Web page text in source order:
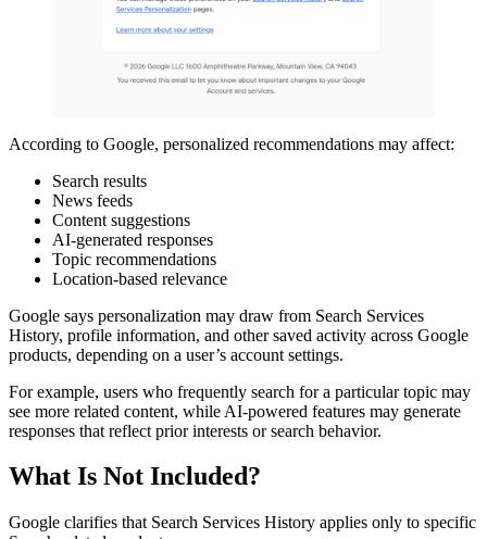
According to Google, personalized recommendations may affect:
Search results
News feeds
Content suggestions
AI-generated responses
Topic recommendations
Location-based relevance
Google says personalization may draw from Search Services
History, profile information, and other saved activity across Google
products, depending on a user’s account settings.
For example, users who frequently search for a particular topic may
see more related content, while AI-powered features may generate
responses that reflect prior interests or search behavior.
What Is Not Included?
Google clarifies that Search Services History applies only to specific